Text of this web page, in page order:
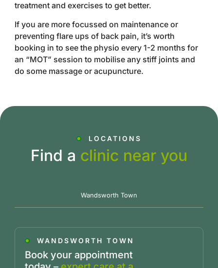
treatment and exercises to get better.
If you are more focussed on maintenance or
preventing flare ups of back pain, it’s worth
booking in to see the physio every 1-2 months for
an “MOT” session to mobilise any stiff joints and
do some massage or acupuncture.
LOCATIONS
Find a clinic near you
Wandsworth Town
WANDSWORTH TOWN
Book your appointment